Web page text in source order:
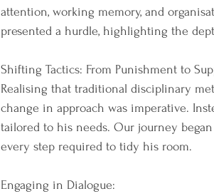
attention, working memory, and
presented a hurdle, highlighting the
Shifting Tactics: From Punishment to
Realising that traditional disciplinary
change in approach was imperative.
tailored to his needs. Our journey
every step required to tidy his room.
Engaging in Dialogue: